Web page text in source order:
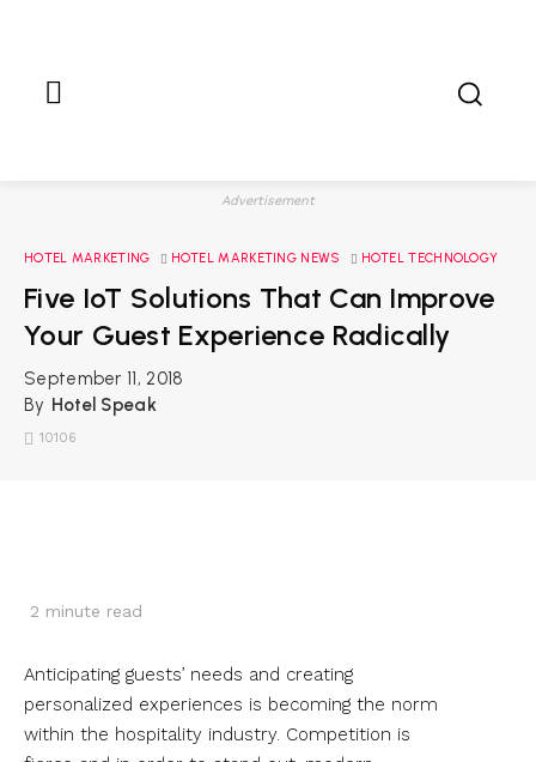
Advertisement
HOTEL MARKETING HOTEL MARKETING NEWS HOTEL TECHNOLOGY
Five IoT Solutions That Can Improve
Your Guest Experience Radically
September 11, 2018
By Hotel Speak
10106
2 minute read
Anticipating guests’ needs and creating
personalized experiences is becoming the norm
within the hospitality industry. Competition is